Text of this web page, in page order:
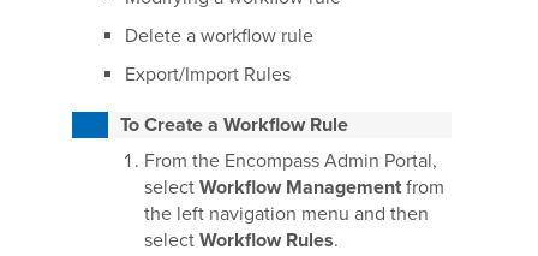
Delete a workflow rule
Export/Import Rules
To Create a Workflow Rule
From the Encompass Admin Portal,
select Workflow Management from
the left navigation menu and then
select Workflow Rules.